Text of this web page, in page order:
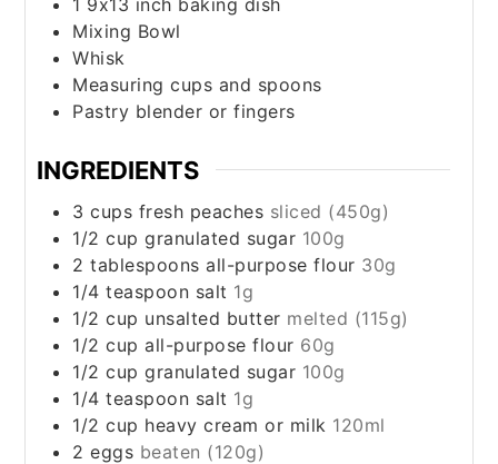
1 9x13 inch baking dish
Mixing Bowl
Whisk
Measuring cups and spoons
Pastry blender or fingers
INGREDIENTS
3 cups fresh peaches sliced (450g)
1/2 cup granulated sugar 100g
2 tablespoons all-purpose flour 30g
1/4 teaspoon salt 1g
1/2 cup unsalted butter melted (115g)
1/2 cup all-purpose flour 60g
1/2 cup granulated sugar 100g
1/4 teaspoon salt 1g
1/2 cup heavy cream or milk 120ml
2 eggs beaten (120g)